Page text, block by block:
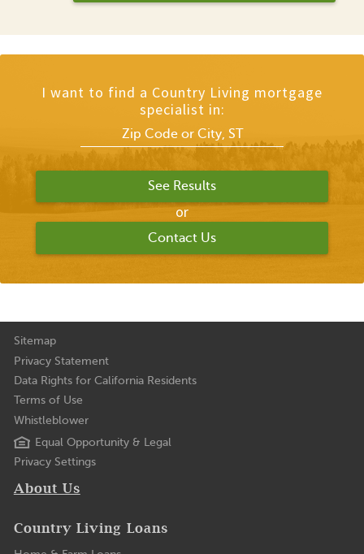
I want to find a Country Living mortgage
specialist in:
or
Contact Us
Sitemap
Privacy Statement
Data Rights for California Residents
Terms of Use
Whistleblower
Equal Opportunity & Legal
Privacy Settings
About Us
Country Living Loans